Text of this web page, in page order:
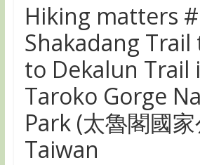
Hiking matters
Shakadang Trail
to Dekalun Trail
Taroko Gorge
Park (太魯閣國
Taiwan